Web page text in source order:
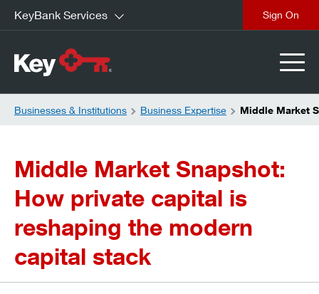
KeyBank Services
Businesses & Institutions Business Expertise Middle Market
Middle Market Snapshot:
How private capital is
reshaping the modern
capital stack